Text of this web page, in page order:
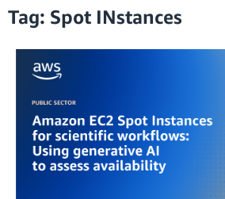
Tag: Spot INstances